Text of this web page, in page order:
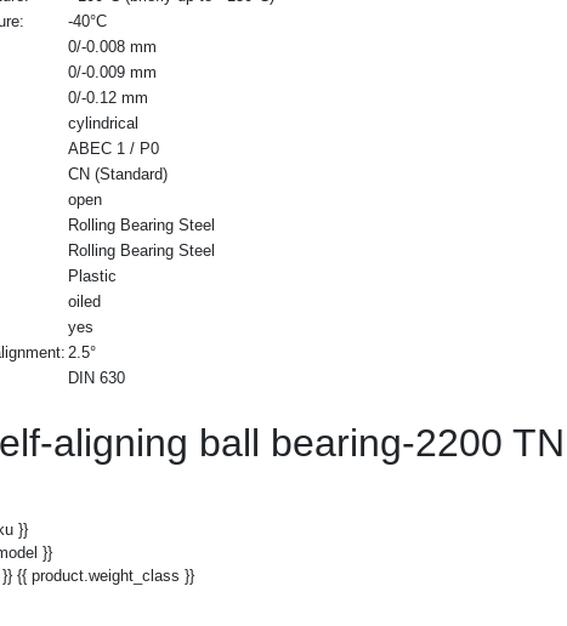
-40°C
0/-0.008 mm
0/-0.009 mm
0/-0.12 mm
cylindrical
ABEC 1 / P0
CN (Standard)
open
Rolling Bearing Steel
Rolling Bearing Steel
Plastic
oiled
yes
2.5°
DIN 630
aligning ball bearing-2200 TN
}}
}}
{{ product.weight_class }}